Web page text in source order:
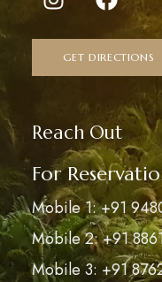
GET DIRECTIONS
Reach Out
For
Mobile 1: +91
Mobile 2: +91
Mobile 3: +91